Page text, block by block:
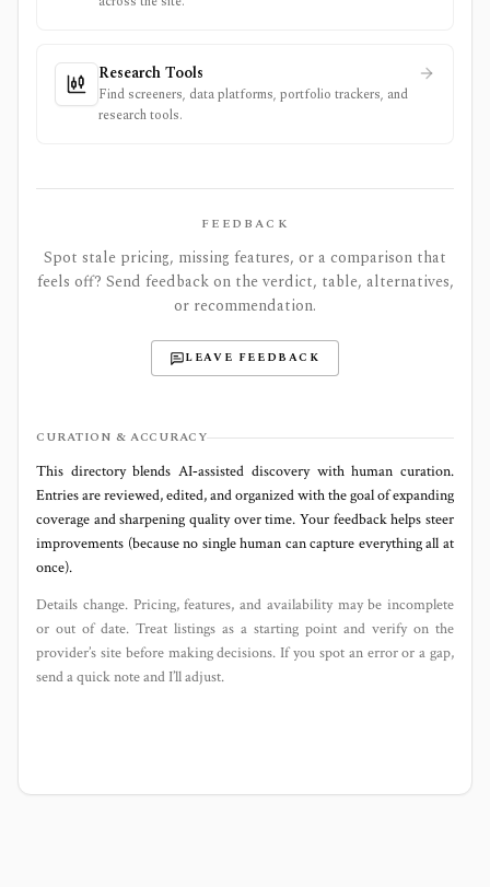
Research Tools
Find screeners, data platforms, portfolio trackers, and
research tools.
FEEDBACK
Spot stale pricing, missing features, or a comparison that
feels off? Send feedback on the verdict, table, alternatives,
or recommendation.
LEAVE FEEDBACK
CURATION & ACCURACY
This directory blends AI‑assisted discovery with human curation.
Entries are reviewed, edited, and organized with the goal of expanding
coverage and sharpening quality over time. Your feedback helps steer
improvements (because no single human can capture everything all at
once).
Details change. Pricing, features, and availability may be incomplete
or out of date. Treat listings as a starting point and verify on the
provider’s site before making decisions. If you spot an error or a gap,
send a quick note and I’ll adjust.